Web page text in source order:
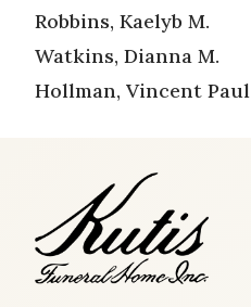
Robbins, Kaelyb M.
Watkins, Dianna M.
Hollman, Vincent Paul